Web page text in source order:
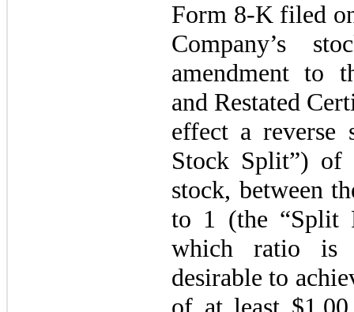
Form 8-K filed
Company’s
amendment to
and Restated
effect a reverse
Stock Split”) of
stock, between
to 1 (the “Split
which ratio is
desirable to